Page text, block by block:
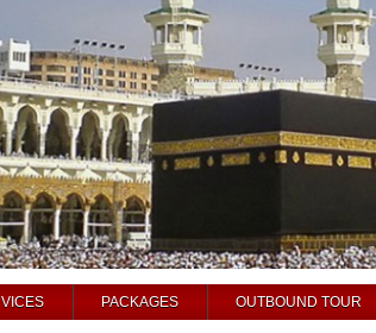
PACKAGES OUTBOUND TOUR